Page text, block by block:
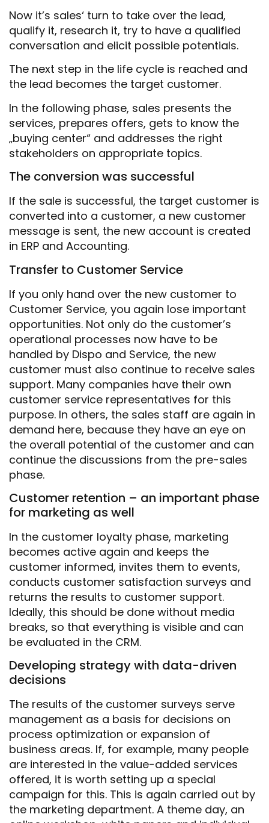
Now it’s sales‘ turn to take over the lead,
qualify it, research it, try to have a qualified
conversation and elicit possible potentials.
The next step in the life cycle is reached and
the lead becomes the target customer.
In the following phase, sales presents the
services, prepares offers, gets to know the
„buying center“ and addresses the right
stakeholders on appropriate topics.
The conversion was successful
If the sale is successful, the target customer is
converted into a customer, a new customer
message is sent, the new account is created
in ERP and Accounting.
Transfer to Customer Service
If you only hand over the new customer to
Customer Service, you again lose important
opportunities. Not only do the customer’s
operational processes now have to be
handled by Dispo and Service, the new
customer must also continue to receive sales
support. Many companies have their own
customer service representatives for this
purpose. In others, the sales staff are again in
demand here, because they have an eye on
the overall potential of the customer and can
continue the discussions from the pre-sales
phase.
Customer retention – an important phase
for marketing as well
In the customer loyalty phase, marketing
becomes active again and keeps the
customer informed, invites them to events,
conducts customer satisfaction surveys and
returns the results to customer support.
Ideally, this should be done without media
breaks, so that everything is visible and can
be evaluated in the CRM.
Developing strategy with data-driven
decisions
The results of the customer surveys serve
management as a basis for decisions on
process optimization or expansion of
business areas. If, for example, many people
are interested in the value-added services
offered, it is worth setting up a special
campaign for this. This is again carried out by
the marketing department. A theme day, an